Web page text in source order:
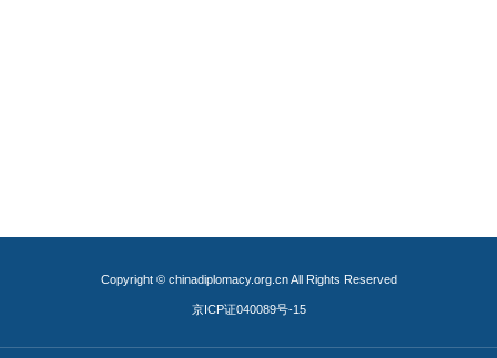
Copyright © chinadiplomacy.org.cn All Rights Reserved
京ICP证040089号-15